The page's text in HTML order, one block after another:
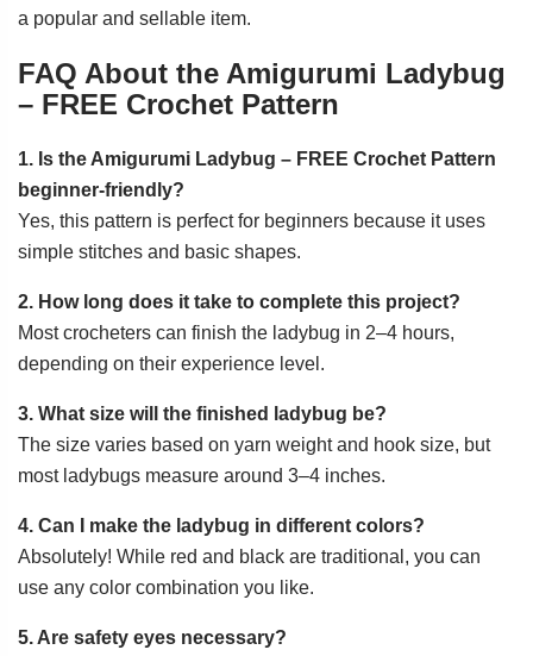
a popular and sellable item.
FAQ About the Amigurumi Ladybug
– FREE Crochet Pattern
1. Is the Amigurumi Ladybug – FREE Crochet Pattern
beginner-friendly?
Yes, this pattern is perfect for beginners because it uses
simple stitches and basic shapes.
2. How long does it take to complete this project?
Most crocheters can finish the ladybug in 2–4 hours,
depending on their experience level.
3. What size will the finished ladybug be?
The size varies based on yarn weight and hook size, but
most ladybugs measure around 3–4 inches.
4. Can I make the ladybug in different colors?
Absolutely! While red and black are traditional, you can
use any color combination you like.
5. Are safety eyes necessary?